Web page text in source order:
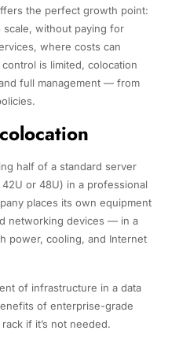
the perfect growth point:
without paying for
where costs can
is limited, colocation
full management — from
half of a standard server
or 48U) in a professional
places its own equipment
networking devices — in a
power, cooling, and Internet
of infrastructure in a data
of enterprise-grade
if it’s not needed.